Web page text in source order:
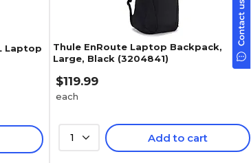
Laptop
Thule EnRoute Laptop Backpack,
Large, Black (3204841)
$119.99
each
1 Add to cart